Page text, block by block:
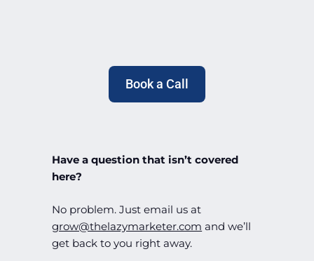
Book a Call
Have a question that isn’t covered
here?
No problem. Just email us at
grow@thelazymarketer.com and we’ll
get back to you right away.